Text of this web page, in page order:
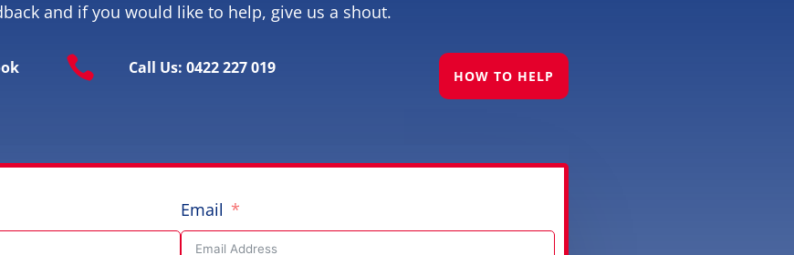
and if you would like to help, give us a shout.
 Call Us: 0422 227 019 HOW TO HELP
Email